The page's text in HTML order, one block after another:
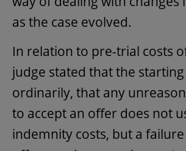
as the case evolved.
In relation to pre-trial costs
judge stated that the
ordinarily, that any
to accept an offer does not
indemnity costs, but a